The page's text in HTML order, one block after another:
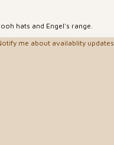
hats and Engel's range.
me about availablity updates